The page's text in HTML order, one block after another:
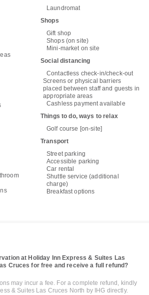
Laundromat
Shops
Gift shop
Shops (on site)
Mini-market on site
Social distancing
Contactless check-in/check-out
Screens or physical barriers
placed between staff and guests in
appropriate areas
Cashless payment available
Things to do, ways to relax
Golf course [on-site]
Transport
Street parking
Accessible parking
Car rental
Shuttle service (additional
charge)
Breakfast options
at Holiday Inn Express & Suites Las
Cruces for free and receive a full refund?
may incur a fee. For a complete refund, kindly
& Suites Las Cruces North by IHG directly.